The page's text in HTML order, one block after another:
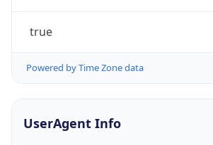
true
Powered by Time Zone data
UserAgent Info